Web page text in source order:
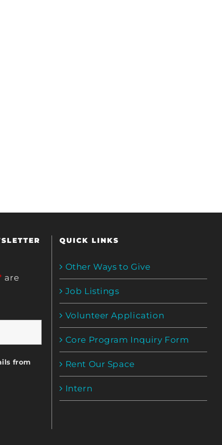
are
from
QUICK LINKS
Other Ways to Give
Job Listings
Volunteer Application
Core Program Inquiry Form
Rent Our Space
Intern